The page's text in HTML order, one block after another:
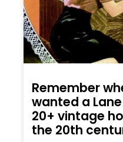
Remember
wanted a
20+ vintage
the 20th